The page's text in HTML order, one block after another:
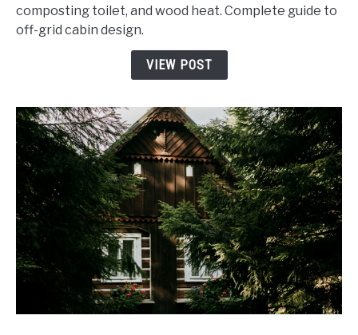
How
Sufficient
Log
Cabin
composting toilet, and wood heat. Complete guide to
off-grid cabin design.
VIEW POST